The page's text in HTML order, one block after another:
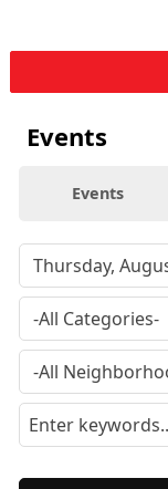
Events
Events